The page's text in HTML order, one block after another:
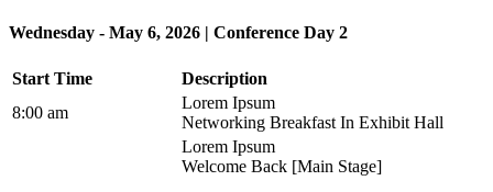
Wednesday - May 6, 2026 | Conference Day 2
Start Time
Description
8:00 am
Lorem Ipsum
Networking Breakfast In Exhibit Hall
Lorem Ipsum
Welcome Back [Main Stage]